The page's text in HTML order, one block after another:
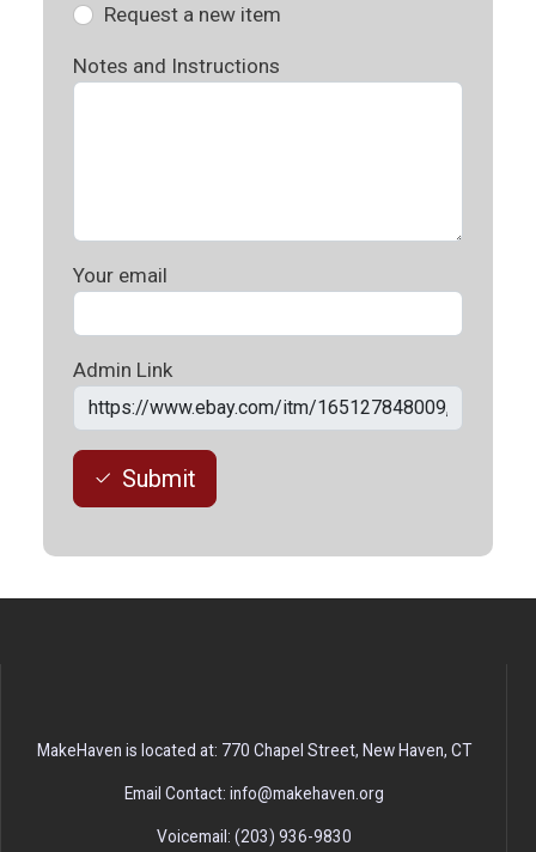
Request a new item
Notes and Instructions
Your email
Admin Link
Submit
MakeHaven is located at: 770 Chapel Street, New Haven, CT
Email Contact: info@makehaven.org
Voicemail: (203) 936-9830